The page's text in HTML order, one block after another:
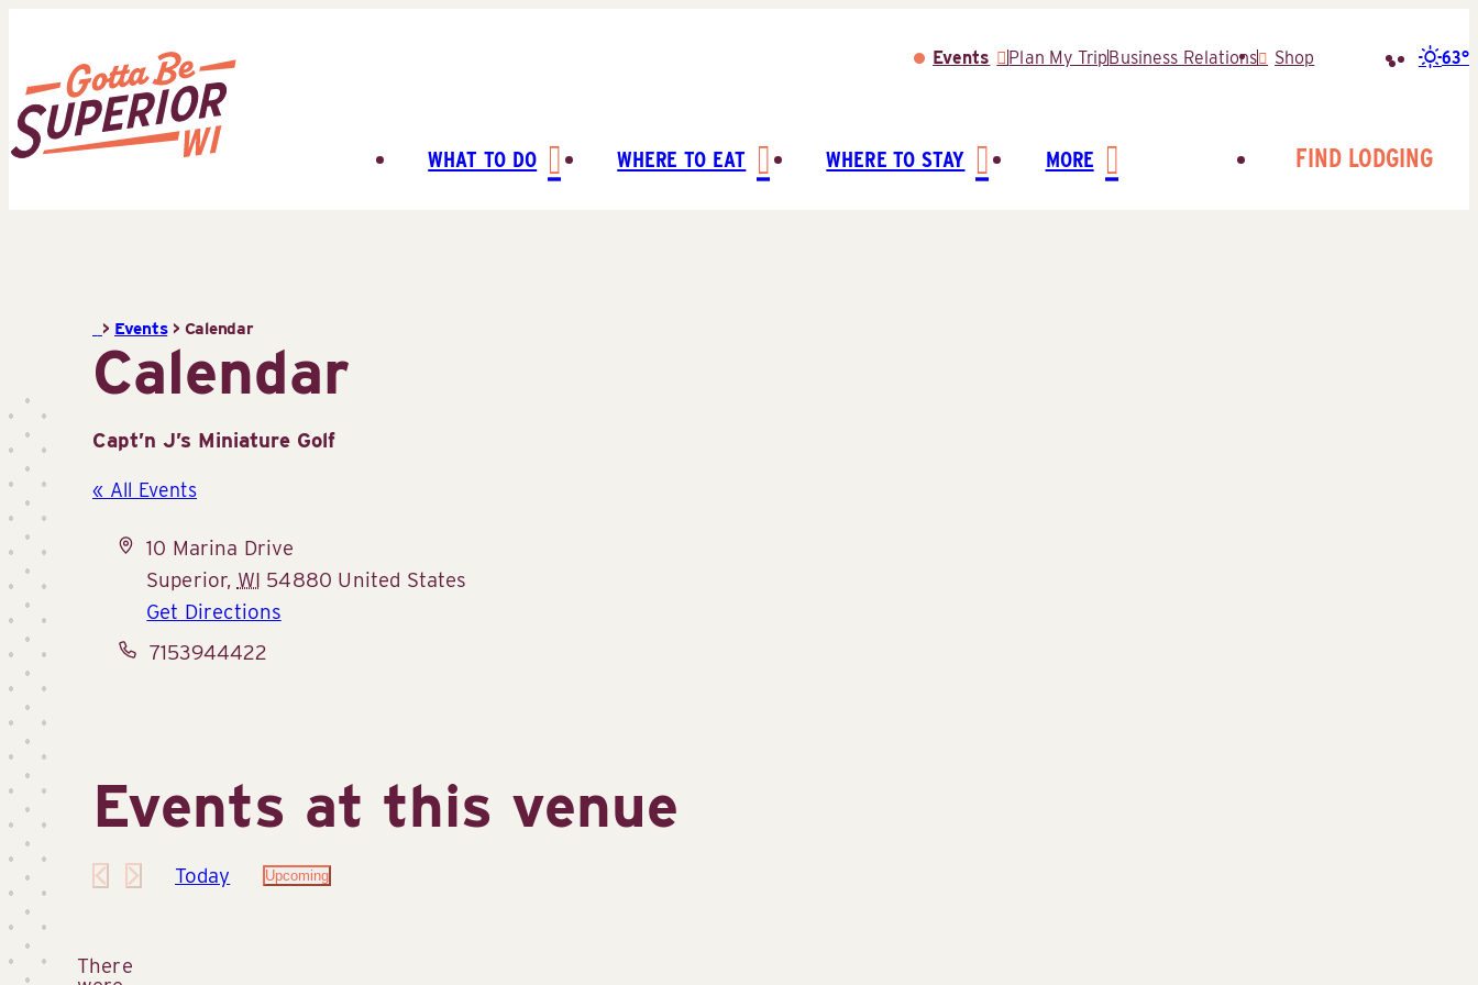
content
Events Plan My TripBusiness Relations Shop 63°
WHAT TO DO WHERE TO EAT WHERE TO STAY MORE FIND LODGING
> Events > Calendar
Calendar
Capt’n J’s Miniature Golf
« All Events
Address
10 Marina Drive
Superior, WI 54880 United States
Get Directions
Phone7153944422
Events at this venue
There
Today Upcoming